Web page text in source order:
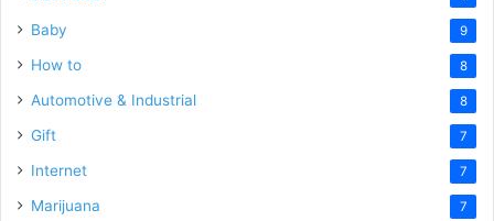
Baby 9
How to 8
Automotive & Industrial 8
Gift 7
Internet 7
Marijuana 7